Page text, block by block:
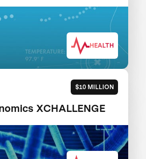
HEALTH
$10 MILLION
XCHALLENGE